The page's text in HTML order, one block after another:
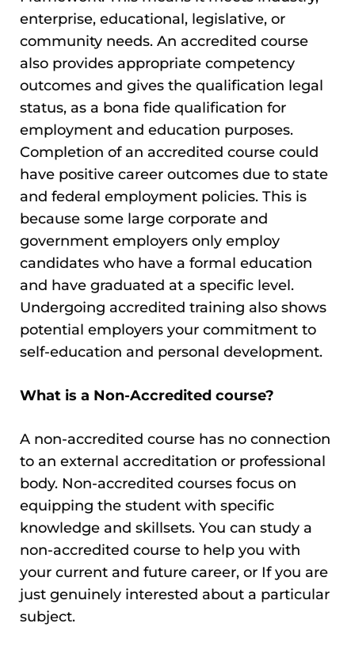
enterprise, educational, legislative, or
community needs. An accredited course
also provides appropriate competency
outcomes and gives the qualification legal
status, as a bona fide qualification for
employment and education purposes.
Completion of an accredited course could
have positive career outcomes due to state
and federal employment policies. This is
because some large corporate and
government employers only employ
candidates who have a formal education
and have graduated at a specific level.
Undergoing accredited training also shows
potential employers your commitment to
self-education and personal development.
What is a Non-Accredited course?
A non-accredited course has no connection
to an external accreditation or professional
body. Non-accredited courses focus on
equipping the student with specific
knowledge and skillsets. You can study a
non-accredited course to help you with
your current and future career, or If you are
just genuinely interested about a particular
subject.